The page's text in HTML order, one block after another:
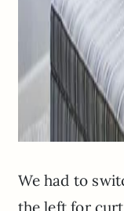
We had to
the left for